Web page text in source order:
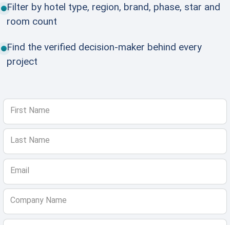
Filter by hotel type, region, brand, phase, star and
room count
Find the verified decision-maker behind every
project
First Name
Last Name
Email
Company Name